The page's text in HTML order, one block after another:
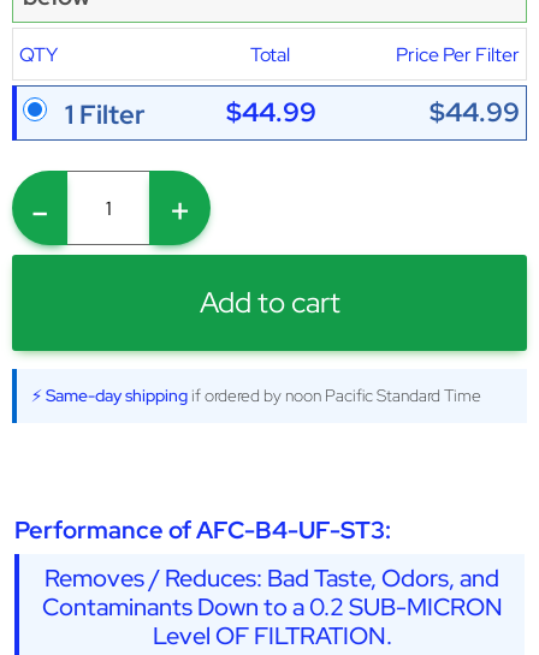
QTY Total Price Per Filter
1 Filter $44.99 $44.99
- +
Add to cart
⚡ Same-day shipping if ordered by noon Pacific Standard Time
Performance of AFC-B4-UF-ST3:
Removes / Reduces: Bad Taste, Odors, and
Contaminants Down to a 0.2 SUB-MICRON
Level OF FILTRATION.